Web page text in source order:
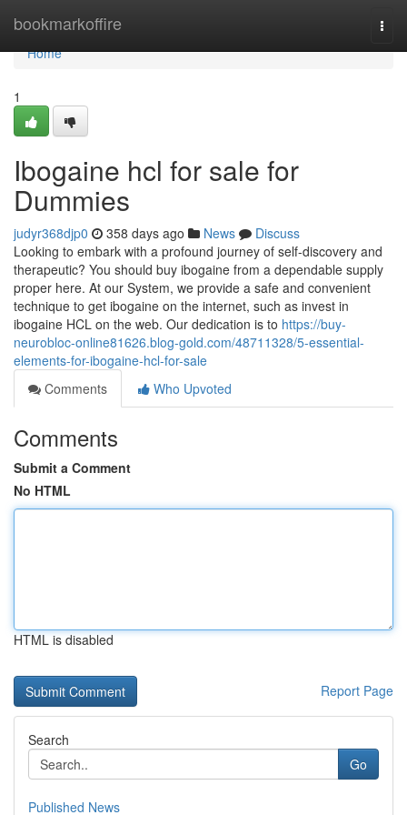
bookmarkoffire
Home
Home
1
Ibogaine hcl for sale for
Dummies
judyr368djp0 358 days ago News
Discuss
Looking to embark with a profound journey of self-discovery and
therapeutic? You should buy ibogaine from a dependable supply
proper here. At our System, we provide a safe and convenient
technique to get ibogaine on the internet, such as invest in
ibogaine HCL on the web. Our dedication is to https://buy-
neurobloc-online81626.blog-gold.com/48711328/5-essential-
elements-for-ibogaine-hcl-for-sale
Comments
Who Upvoted
Comments
Submit a Comment
No HTML
HTML is disabled
Report Page
Search
Go
Published News